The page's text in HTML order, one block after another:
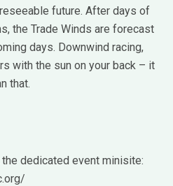
future. After days of
the Trade Winds are forecast
days. Downwind racing,
with the sun on your back – it
that.
dedicated event minisite: